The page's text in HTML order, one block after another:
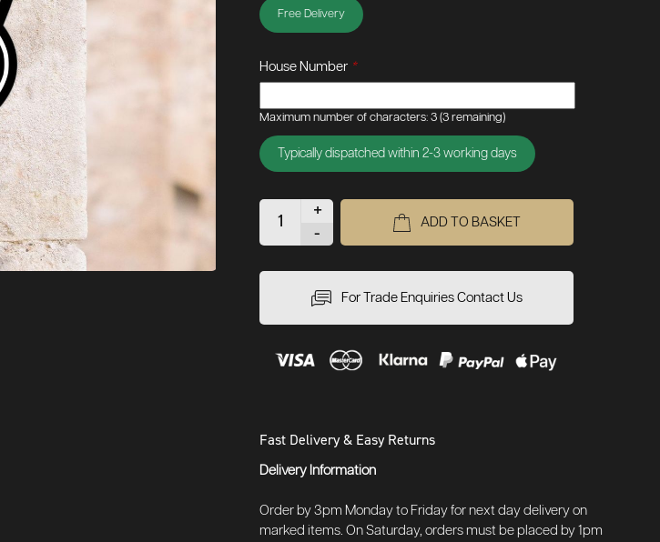
Free Delivery
House Number *
Maximum number of characters: 3(3 remaining)
Typically dispatched within 2-3 working days
+
-
ADD TO BASKET
For Trade Enquiries Contact Us
Fast Delivery & Easy Returns
Delivery Information
Order by 3pm Monday to Friday for next day delivery on
marked items. On Saturday, orders must be placed by 1pm